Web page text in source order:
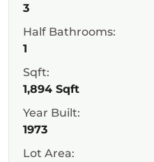
3
Half Bathrooms:
1
Sqft:
1,894 Sqft
Year Built:
1973
Lot Area: